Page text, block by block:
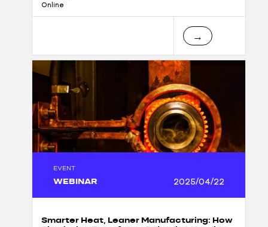
Online
→
EVENT
WEBINAR 2025/04/22
Smarter Heat, Leaner Manufacturing: How